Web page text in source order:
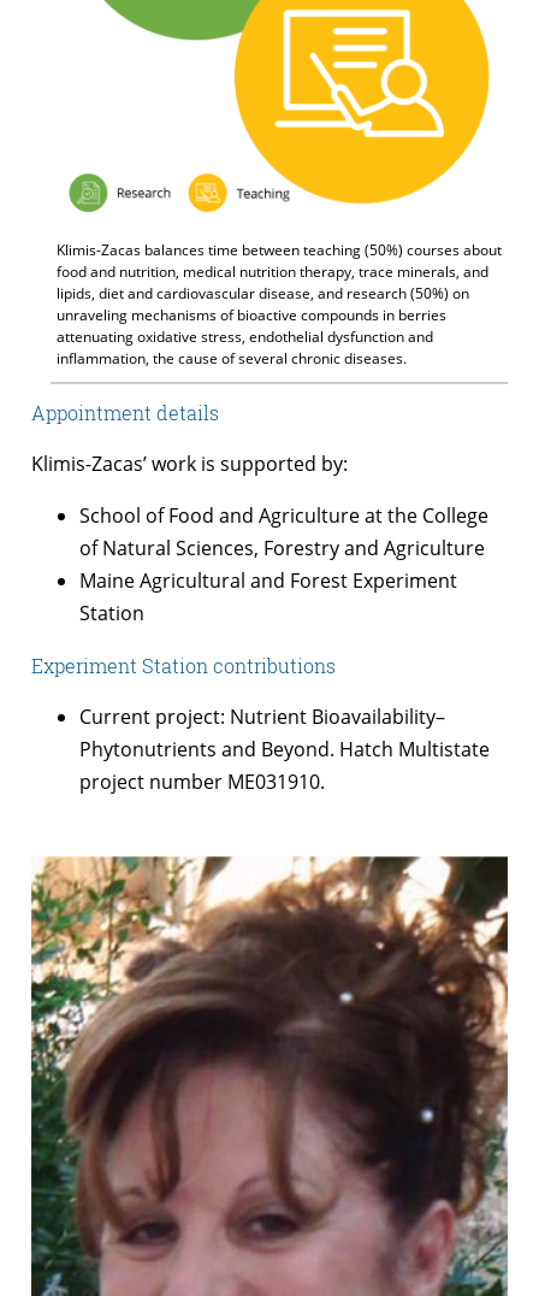
Klimis-Zacas balances time between teaching (50%) courses about
food and nutrition, medical nutrition therapy, trace minerals, and
lipids, diet and cardiovascular disease, and research (50%) on
unraveling mechanisms of bioactive compounds in berries
attenuating oxidative stress, endothelial dysfunction and
inflammation, the cause of several chronic diseases.
Appointment details
Klimis-Zacas’ work is supported by:
School of Food and Agriculture at the College
of Natural Sciences, Forestry and Agriculture
Maine Agricultural and Forest Experiment
Station
Experiment Station contributions
Current project: Nutrient Bioavailability–
Phytonutrients and Beyond. Hatch Multistate
project number ME031910.